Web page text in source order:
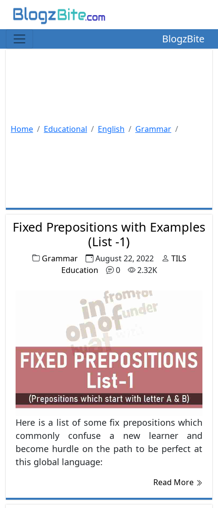
BlogzBite
Home Educational English Grammar
Fixed Prepositions with Examples
(List -1)
Grammar August 22, 2022
TILS
Education
0 2.32K
Here is a list of some fix prepositions which
commonly confuse a new learner and
become hurdle on the path to be perfect at
this global language:
Read More